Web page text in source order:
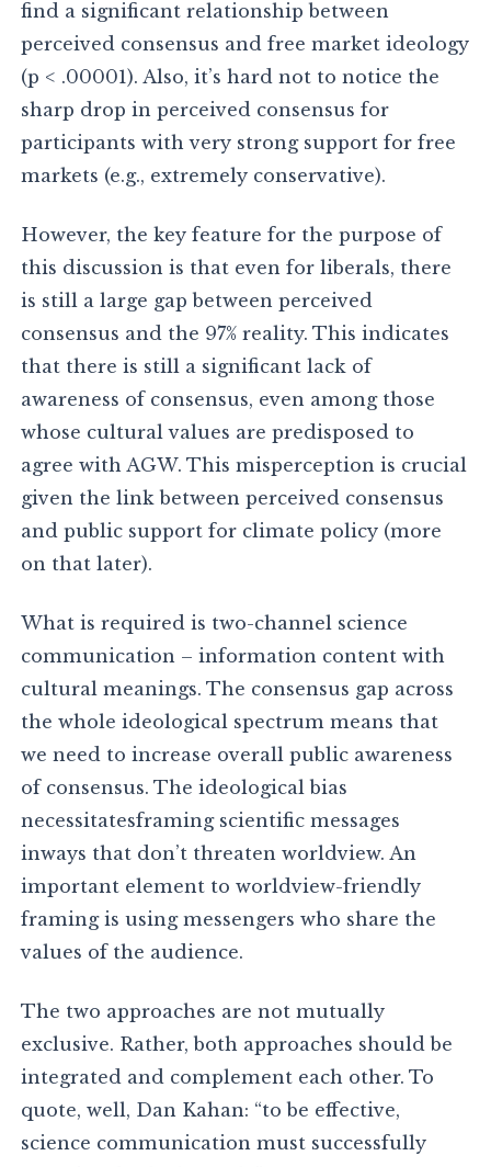
find a significant relationship between
perceived consensus and free market ideology
(p < .00001). Also, it’s hard not to notice the
sharp drop in perceived consensus for
participants with very strong support for free
markets (e.g., extremely conservative).
However, the key feature for the purpose of
this discussion is that even for liberals, there
is still a large gap between perceived
consensus and the 97% reality. This indicates
that there is still a significant lack of
awareness of consensus, even among those
whose cultural values are predisposed to
agree with AGW. This misperception is crucial
given the link between perceived consensus
and public support for climate policy (more
on that later).
What is required is two-channel science
communication – information content with
cultural meanings. The consensus gap across
the whole ideological spectrum means that
we need to increase overall public awareness
of consensus. The ideological bias
necessitatesframing scientific messages
inways that don’t threaten worldview. An
important element to worldview-friendly
framing is using messengers who share the
values of the audience.
The two approaches are not mutually
exclusive. Rather, both approaches should be
integrated and complement each other. To
quote, well, Dan Kahan: “to be effective,
science communication must successfully